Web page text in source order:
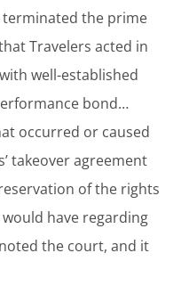
terminated the prime
Travelers acted in
well-established
bond…
occurred or caused
takeover agreement
of the rights
have regarding
the court, and it